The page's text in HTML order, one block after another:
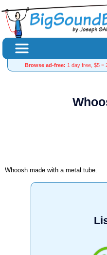
Browse ad-free: 1 day free, $5 =
Whoosh made with a metal tube.